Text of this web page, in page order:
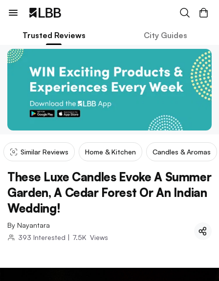
Trusted Reviews City Guides
Similar Reviews Home & Kitchen Candles & Aromas
These Luxe Candles Evoke A Summer
Garden, A Cedar Forest Or An Indian
Wedding!
By Nayantara
393 Interested | 7.5K Views